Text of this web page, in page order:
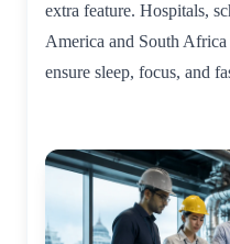
extra feature. Hospitals,
America and South
ensure sleep, focus, and